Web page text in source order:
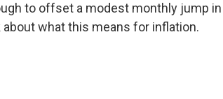
to offset a modest monthly jump in
what this means for inflation.